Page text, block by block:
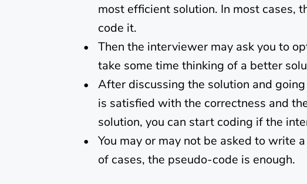
most efficient solution. In most cases,
code it.
Then the interviewer may ask you to
take some time thinking of a better
After discussing the solution and
is satisfied with the correctness and
solution, you can start coding if the
You may or may not be asked to write
of cases, the pseudo-code is enough.